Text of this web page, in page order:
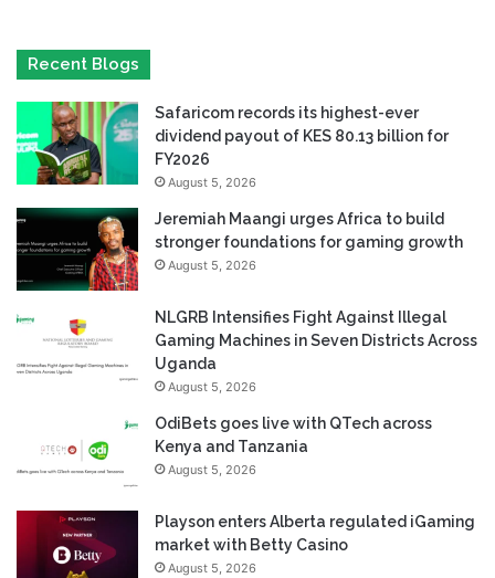
Recent Blogs
Safaricom records its highest-ever
dividend payout of KES 80.13 billion for
FY2026
August 5, 2026
Jeremiah Maangi urges Africa to build
stronger foundations for gaming growth
August 5, 2026
NLGRB Intensifies Fight Against Illegal
Gaming Machines in Seven Districts Across
Uganda
August 5, 2026
OdiBets goes live with QTech across
Kenya and Tanzania
August 5, 2026
Playson enters Alberta regulated iGaming
market with Betty Casino
August 5, 2026